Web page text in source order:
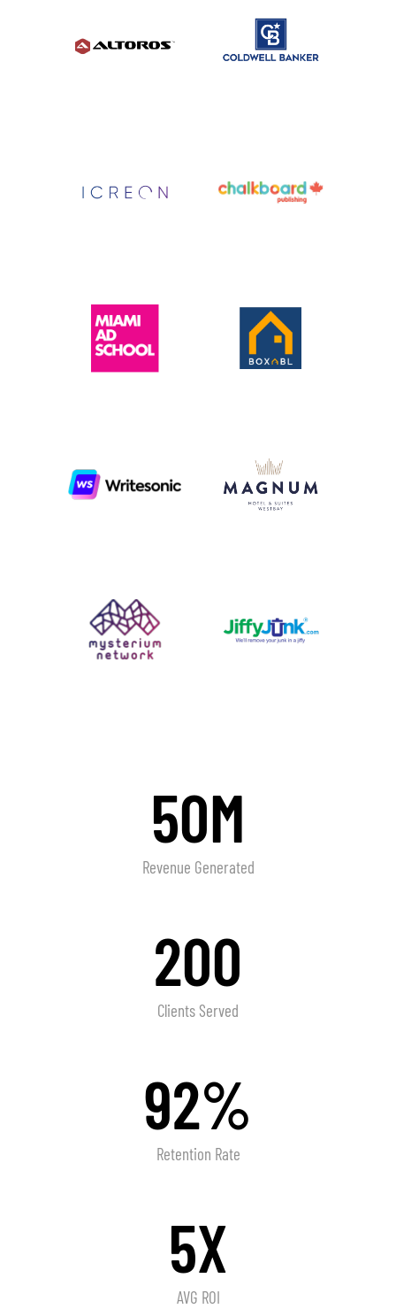
50M
Revenue Generated
200
Clients Served
92%
Retention Rate
5X
AVG ROI